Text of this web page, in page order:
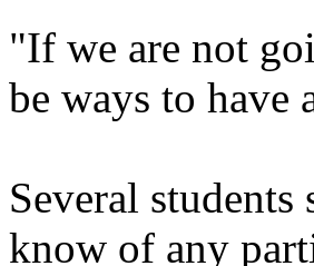
"If we are not
be ways to have
Several
know of any